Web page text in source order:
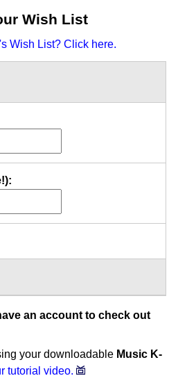
Wish List
Wish List? Click here.
an account to check out
your downloadable Music K-
tutorial video.